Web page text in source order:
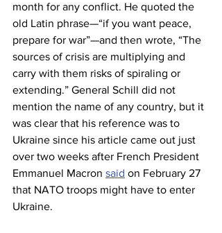
month for any conflict. He quoted the
old Latin phrase—“if you want peace,
prepare for war”—and then wrote, “The
sources of crisis are multiplying and
carry with them risks of spiraling or
extending.” General Schill did not
mention the name of any country, but it
was clear that his reference was to
Ukraine since his article came out just
over two weeks after French President
Emmanuel Macron said on February 27
that NATO troops might have to enter
Ukraine.